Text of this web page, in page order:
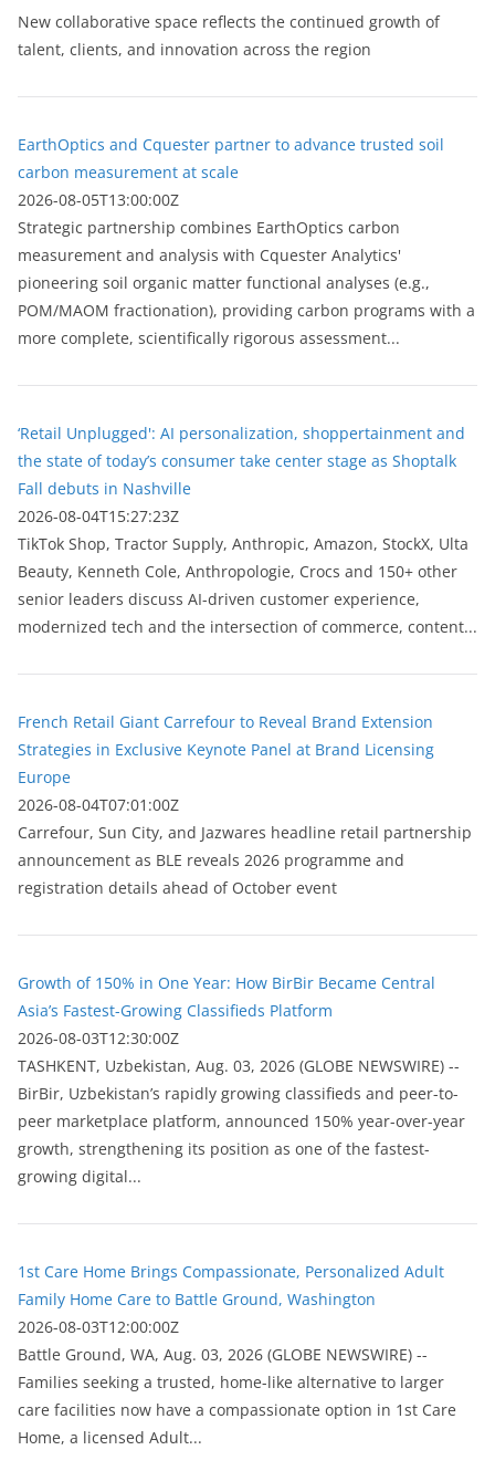
New collaborative space reflects the continued growth of
talent, clients, and innovation across the region
EarthOptics and Cquester partner to advance trusted soil
carbon measurement at scale
2026-08-05T13:00:00Z
Strategic partnership combines EarthOptics carbon
measurement and analysis with Cquester Analytics'
pioneering soil organic matter functional analyses (e.g.,
POM/MAOM fractionation), providing carbon programs with a
more complete, scientifically rigorous assessment...
‘Retail Unplugged': AI personalization, shoppertainment and
the state of today’s consumer take center stage as Shoptalk
Fall debuts in Nashville
2026-08-04T15:27:23Z
TikTok Shop, Tractor Supply, Anthropic, Amazon, StockX, Ulta
Beauty, Kenneth Cole, Anthropologie, Crocs and 150+ other
senior leaders discuss AI-driven customer experience,
modernized tech and the intersection of commerce, content...
French Retail Giant Carrefour to Reveal Brand Extension
Strategies in Exclusive Keynote Panel at Brand Licensing
Europe
2026-08-04T07:01:00Z
Carrefour, Sun City, and Jazwares headline retail partnership
announcement as BLE reveals 2026 programme and
registration details ahead of October event
Growth of 150% in One Year: How BirBir Became Central
Asia’s Fastest-Growing Classifieds Platform
2026-08-03T12:30:00Z
ТASHKENT, Uzbekistan, Aug. 03, 2026 (GLOBE NEWSWIRE) --
BirBir, Uzbekistan’s rapidly growing classifieds and peer-to-
peer marketplace platform, announced 150% year-over-year
growth, strengthening its position as one of the fastest-
growing digital...
1st Care Home Brings Compassionate, Personalized Adult
Family Home Care to Battle Ground, Washington
2026-08-03T12:00:00Z
Battle Ground, WA, Aug. 03, 2026 (GLOBE NEWSWIRE) --
Families seeking a trusted, home-like alternative to larger
care facilities now have a compassionate option in 1st Care
Home, a licensed Adult...